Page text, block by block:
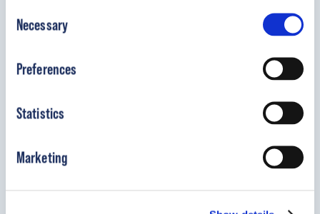
Selection
Necessary
Preferences
Statistics
Marketing